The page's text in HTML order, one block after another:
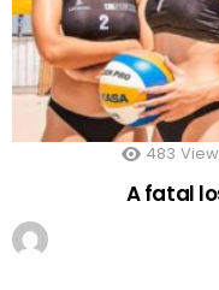
483
A fatal